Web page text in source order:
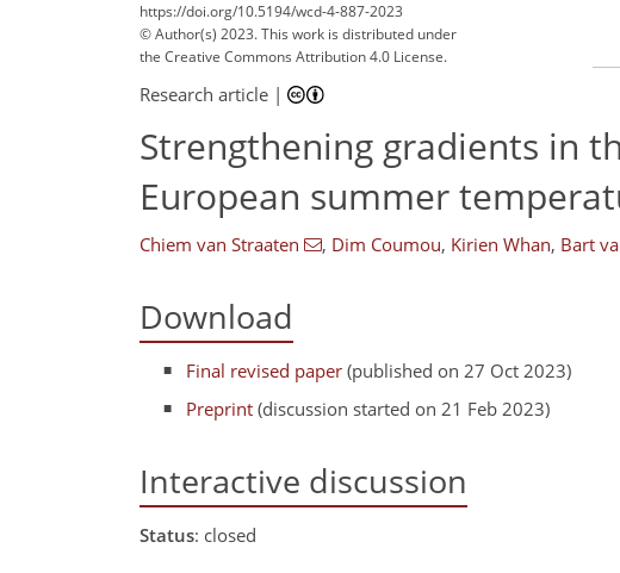
https://doi.org/10.5194/wcd-4-887-2023
© Author(s) 2023. This work is distributed under
the Creative Commons Attribution 4.0 License.
Research article |
Strengthening gradients in
European summer
Chiem van Straaten , Dim Coumou, Kirien Whan, Bart
Download
Final revised paper (published on 27 Oct 2023)
Preprint (discussion started on 21 Feb 2023)
Interactive discussion
Status: closed